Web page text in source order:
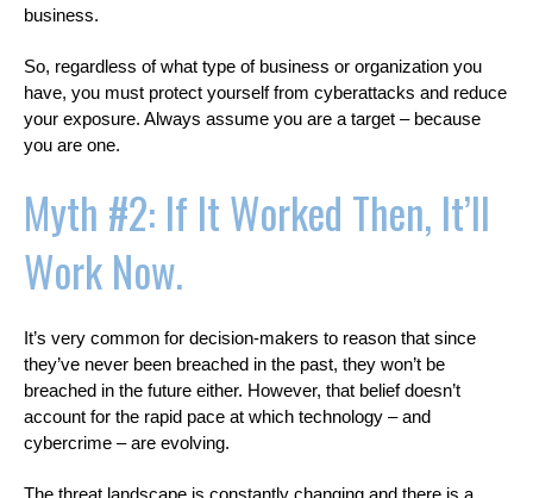
business.
So, regardless of what type of business or organization you
have, you must protect yourself from cyberattacks and reduce
your exposure. Always assume you are a target – because
you are one.
Myth #2: If It Worked Then, It’ll
Work Now.
It’s very common for decision-makers to reason that since
they’ve never been breached in the past, they won’t be
breached in the future either. However, that belief doesn’t
account for the rapid pace at which technology – and
cybercrime – are evolving.
The threat landscape is constantly changing and there is a